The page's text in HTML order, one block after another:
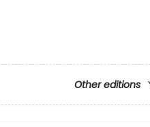
Other editions